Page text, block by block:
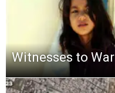
Witnesses to War